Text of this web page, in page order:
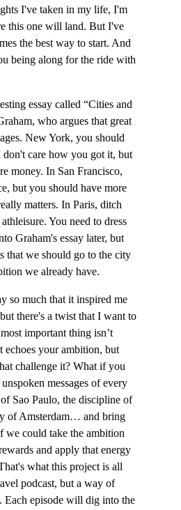
I've taken in my life, I'm
this one will land. But I've
the best way to start. And
being along for the ride with
essay called “Cities and
who argues that great
New York, you should
don't care how you got it, but
money. In San Francisco,
but you should have more
matters. In Paris, ditch
You need to dress
Graham's essay later, but
that we should go to the city
we already have.
so much that it inspired me
there's a twist that I want to
important thing isn’t
echoes your ambition, but
challenge it? What if you
messages of every
Sao Paulo, the discipline of
of Amsterdam… and bring
we could take the ambition
and apply that energy
what this project is all
podcast, but a way of
Each episode will dig into the